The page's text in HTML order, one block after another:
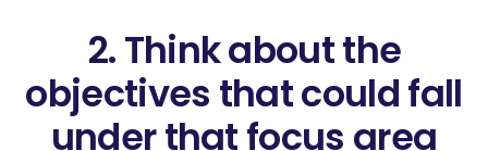
2. Think about the
objectives that could fall
under that focus area